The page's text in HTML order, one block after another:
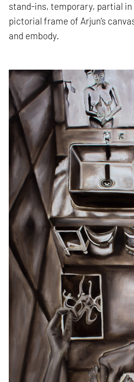
stand-ins, temporary, partial
pictorial frame of Arjun’s
and embody.